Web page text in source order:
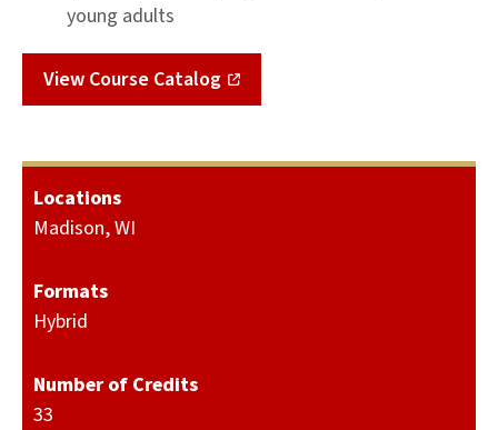
young adults
View Course Catalog
Locations
Madison, WI
Formats
Hybrid
Number of Credits
33